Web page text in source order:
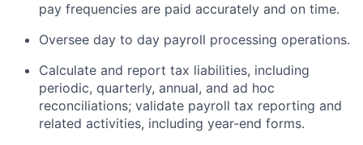
pay frequencies are paid accurately and on time.
Oversee day to day payroll processing operations.
Calculate and report tax liabilities, including
periodic, quarterly, annual, and ad hoc
reconciliations; validate payroll tax reporting and
related activities, including year-end forms.